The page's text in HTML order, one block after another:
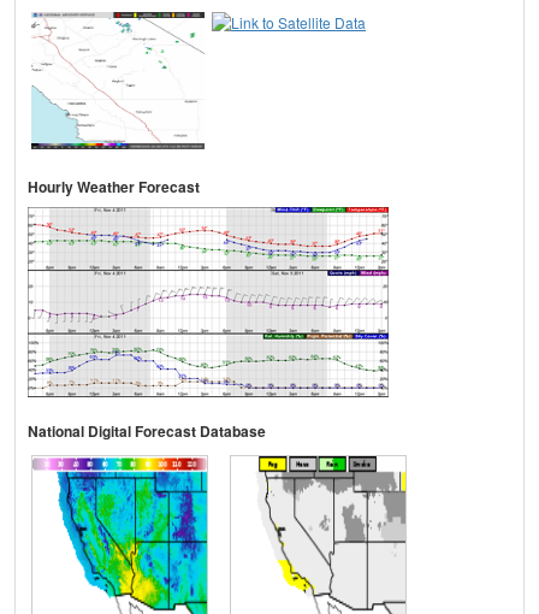
Hourly Weather Forecast
National Digital Forecast Database